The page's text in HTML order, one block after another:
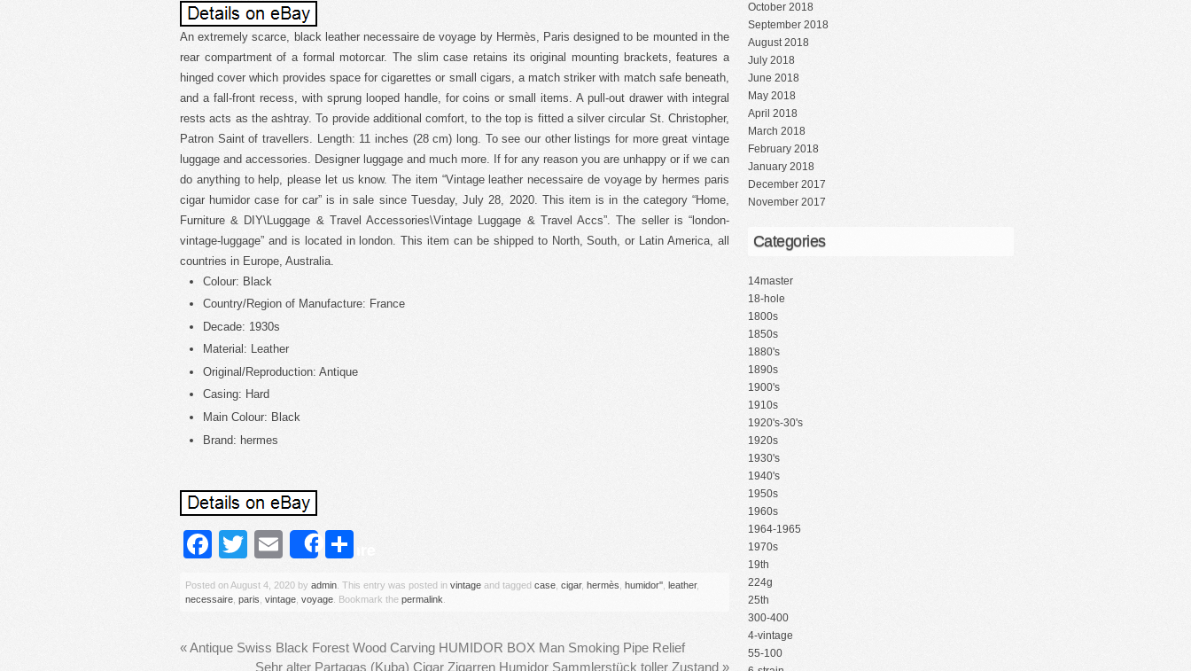
An extremely scarce, black leather necessaire de voyage by Hermès, Paris designed to be mounted in the
rear compartment of a formal motorcar. The slim case retains its original mounting brackets, features a
hinged cover which provides space for cigarettes or small cigars, a match striker with match safe beneath,
and a fall-front recess, with sprung looped handle, for coins or small items. A pull-out drawer with integral
rests acts as the ashtray. To provide additional comfort, to the top is fitted a silver circular St. Christopher,
Patron Saint of travellers. Length: 11 inches (28 cm) long. To see our other listings for more great vintage
luggage and accessories. Designer luggage and much more. If for any reason you are unhappy or if we can
do anything to help, please let us know. The item “Vintage leather necessaire de voyage by hermes paris
cigar humidor case for car” is in sale since Tuesday, July 28, 2020. This item is in the category “Home,
Furniture & DIY\Luggage & Travel Accessories\Vintage Luggage & Travel Accs”. The seller is “london-
vintage-luggage” and is located in london. This item can be shipped to North, South, or Latin America, all
countries in Europe, Australia.
Colour: Black
Country/Region of Manufacture: France
Decade: 1930s
Material: Leather
Original/Reproduction: Antique
Casing: Hard
Main Colour: Black
Brand: hermes
Facebook
TwitterEmailShare
Posted onAugust 4, 2020 by admin . This entry was posted in vintage and tagged case cigar, hermès humidor'' leather,
necessaire paris vintage voyage . Bookmark the permalink
«Antique Swiss Black Forest Wood Carving HUMIDOR BOX Man Smoking Pipe Relief
Sehr alter Partagas (Kuba) Cigar Zigarren Humidor Sammlerstück toller Zustand »
October 2018
September 2018
August 2018
July 2018
June 2018
May 2018
April 2018
March 2018
February 2018
January 2018
December 2017
November 2017
Categories
14master
18-hole
1800s
1850s
1880's
1890s
1900's
1910s
1920's-30's
1920s
1930's
1940's
1950s
1960s
1964-1965
1970s
19th
224g
25th
300-400
4-vintage
55-100